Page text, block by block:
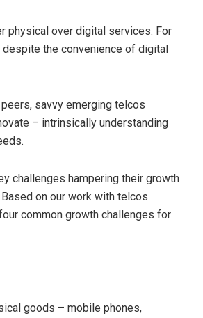
physical over digital services. For
the convenience of digital
savvy emerging telcos
– intrinsically understanding
challenges hampering their growth
on our work with telcos
common growth challenges for
goods – mobile phones,